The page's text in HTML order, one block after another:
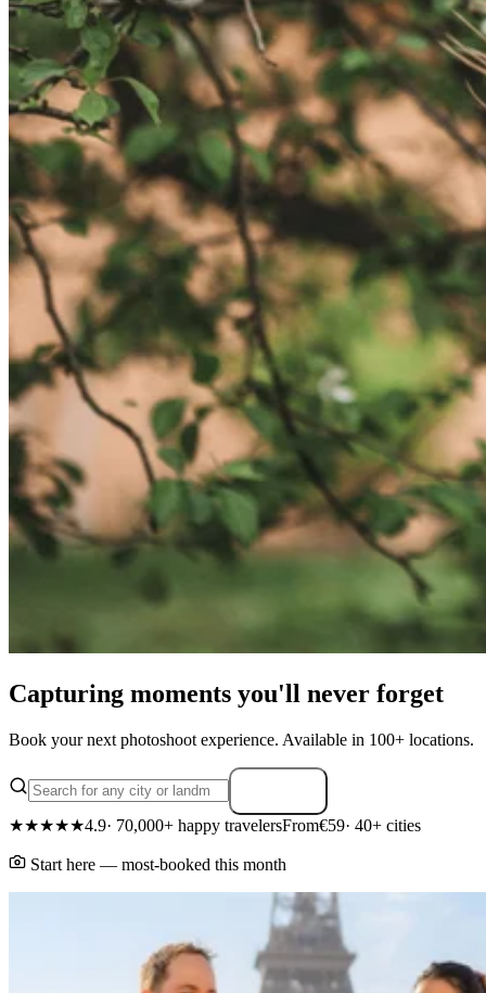
Capturing moments you'll never forget
Book your next photoshoot experience. Available in 100+ locations.
★★★★★4.9· 70,000+ happy travelersFrom€59· 40+ cities
Start here — most-booked this month